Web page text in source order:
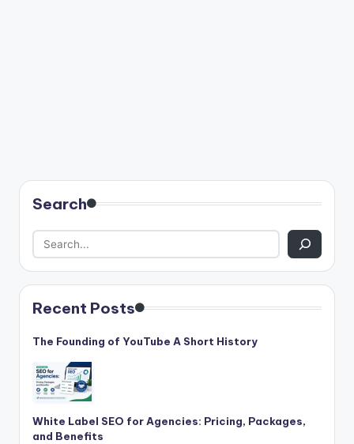
Search
Recent Posts
The Founding of YouTube A Short History
White Label SEO for Agencies: Pricing, Packages,
and Benefits